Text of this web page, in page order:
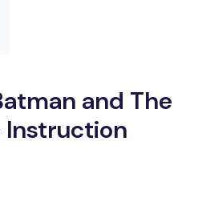
and The
Instruction